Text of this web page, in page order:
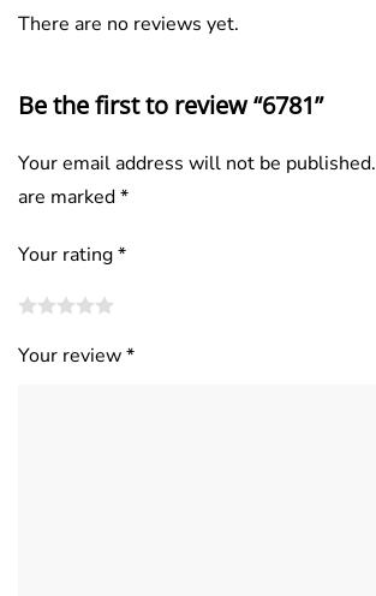
There are no reviews yet.
Be the first to review “6781”
Your email address will not be published.
are marked*
Your rating*
Your review*